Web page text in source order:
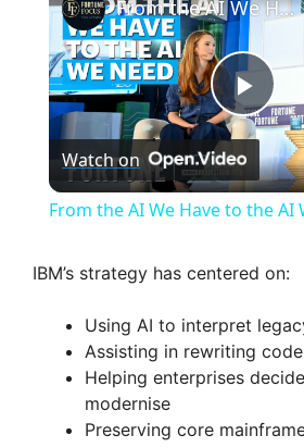
P
l
y
V
From the AI We Have to the AI We Need
Watch on
From the AI We Have to the AI
IBM’s strategy has centered on:
Using AI to interpret
Assisting in rewriting
Helping enterprises
modernise
Preserving core